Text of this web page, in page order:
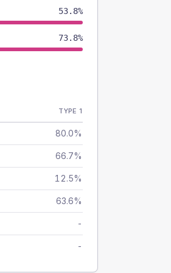
53.8%
73.8%
TYPE 1
80.0%
66.7%
12.5%
63.6%
-
-